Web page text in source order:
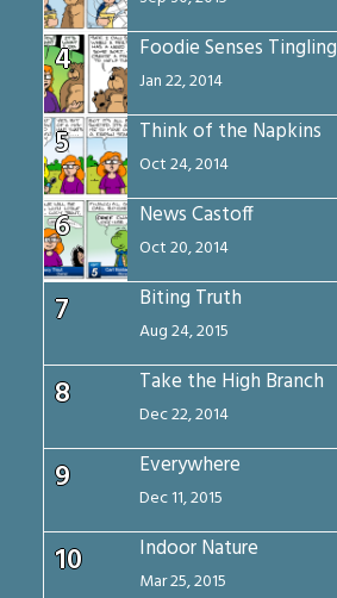
4 Foodie Senses Tingling
Jan 22, 2014
5 Think of the Napkins
Oct 24, 2014
6 News Castoff
Oct 20, 2014
7 Biting Truth
Aug 24, 2015
8 Take the High Branch
Dec 22, 2014
9 Everywhere
Dec 11, 2015
10 Indoor Nature
Mar 25, 2015